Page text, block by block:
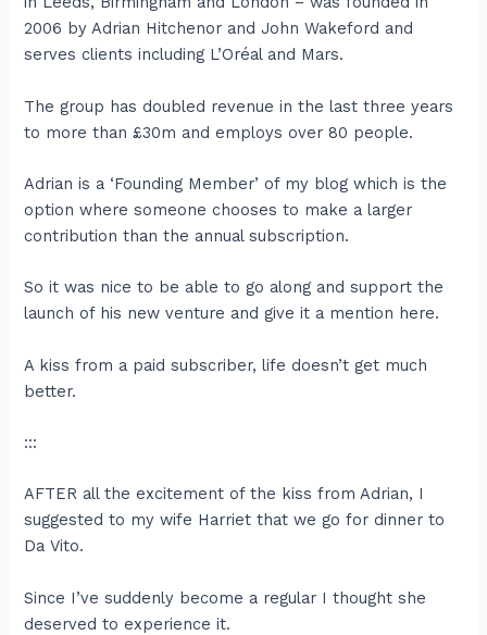
2006 by Adrian Hitchenor and John Wakeford and
serves clients including L’Oréal and Mars.
The group has doubled revenue in the last three years
to more than £30m and employs over 80 people.
Adrian is a ‘Founding Member’ of my blog which is the
option where someone chooses to make a larger
contribution than the annual subscription.
So it was nice to be able to go along and support the
launch of his new venture and give it a mention here.
A kiss from a paid subscriber, life doesn’t get much
better.
:::
AFTER all the excitement of the kiss from Adrian, I
suggested to my wife Harriet that we go for dinner to
Da Vito.
Since I’ve suddenly become a regular I thought she
deserved to experience it.